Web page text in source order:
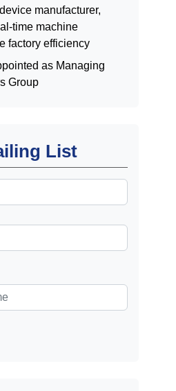
manufacturer,
time machine
factory efficiency
as Managing
Group
List